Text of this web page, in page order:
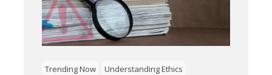
Trending Now Understanding Ethics